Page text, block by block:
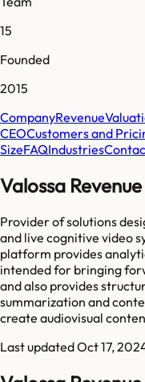
15
Founded
2015
CompanyRevenue
CEOCustomers and
SizeFAQIndustries
Valossa
Provider of solutions
and live cognitive video
platform provides
intended for bringing
and also provides
summarization and
create audiovisual
Last updatedOct 17,